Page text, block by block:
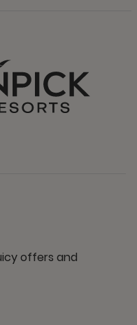
offers and